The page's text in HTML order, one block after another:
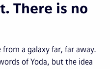
There is no
a galaxy far, far away.
of Yoda, but the idea